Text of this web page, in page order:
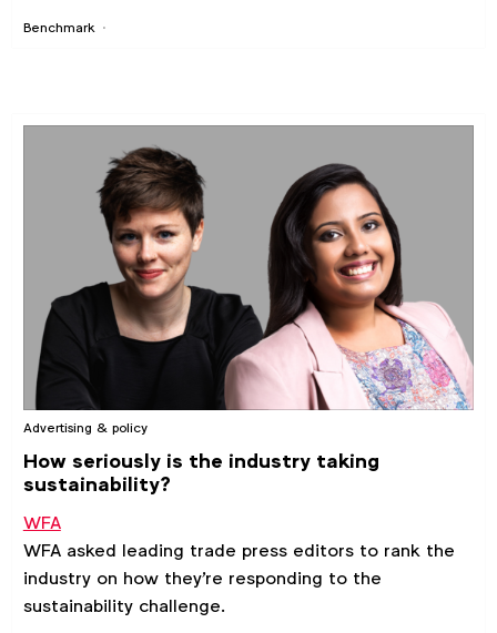
Benchmark
Advertising & policy
How seriously is the industry taking
sustainability?
WFA
WFA asked leading trade press editors to rank the
industry on how they're responding to the
sustainability challenge.